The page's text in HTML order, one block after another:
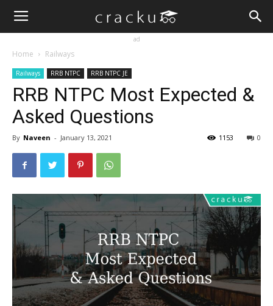
ad
Home Railways
Railways RRB NTPC RRB NTPC JE
RRB NTPC Most Expected &
Asked Questions
By Naveen - January 13, 2021 0
1153